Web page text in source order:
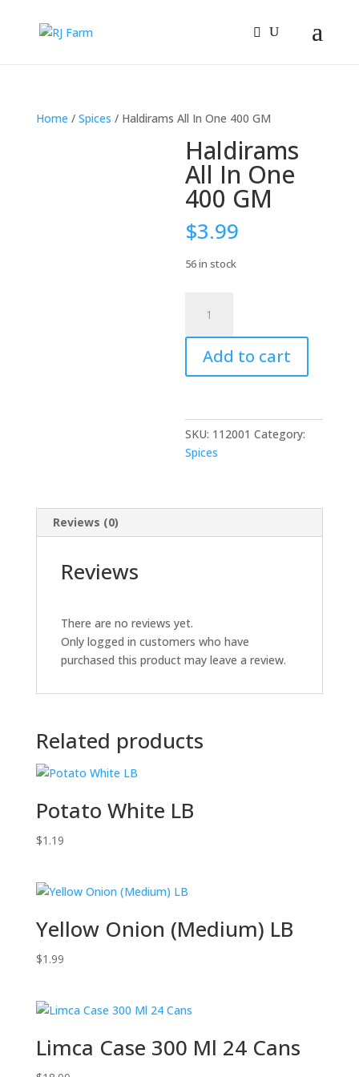
Home / Spices / Haldirams All In One 400 GM
Haldirams
All In One
400 GM
$3.99
56 in stock
In
One
400
Add to cart
SKU: 112001 Category:
Spices
Reviews (0)
Reviews
There are no reviews yet.
Only logged in customers who have
purchased this product may leave a review.
Related products
Potato White LB
$1.19
Yellow Onion (Medium) LB
$1.99
Limca Case 300 Ml 24 Cans